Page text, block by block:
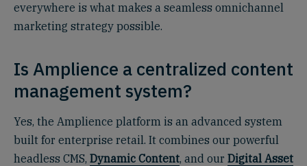
everywhere is what makes a seamless omnichannel
marketing strategy possible.
Is Amplience a centralized content
management system?
Yes, the Amplience platform is an advanced system
built for enterprise retail. It combines our powerful
headless CMS, Dynamic Content, and our Digital Asset